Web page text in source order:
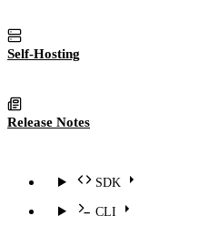
Self-Hosting
Release Notes
SDK
CLI